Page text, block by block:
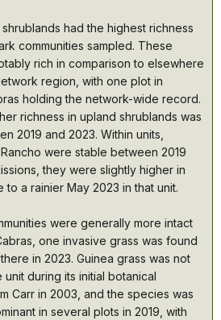
had the highest richness
communities sampled. These
rich in comparison to elsewhere
region, with one plot in
holding the network-wide record.
richness in upland shrublands was
2019 and 2023. Within units,
were stable between 2019
they were slightly higher in
to a rainier May 2023 in that unit.
were generally more intact
one invasive grass was found
in 2023. Guinea grass was not
during its initial botanical
Carr in 2003, and the species was
in several plots in 2019, with